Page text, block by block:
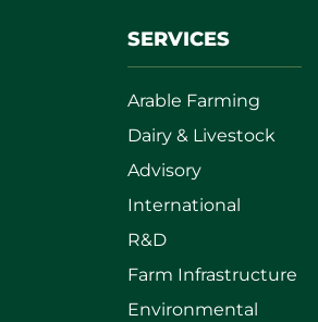
SERVICES
Arable Farming
Dairy & Livestock
Advisory
International
R&D
Farm Infrastructure
Environmental